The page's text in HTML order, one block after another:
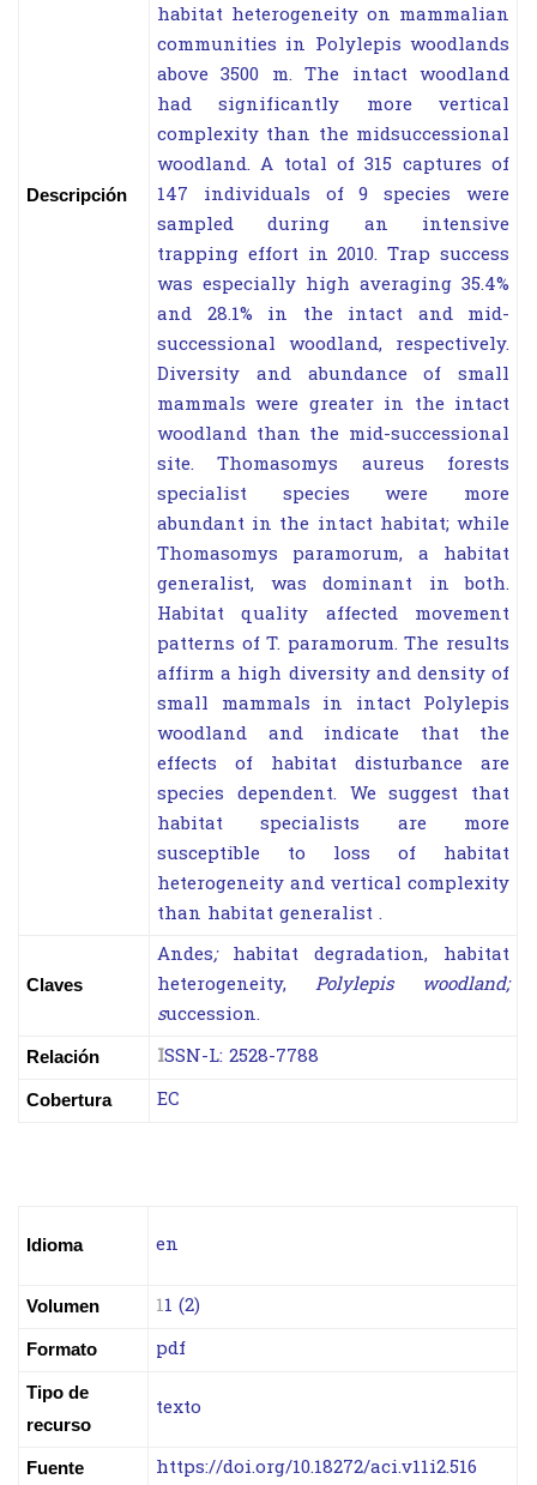
Descripción
habitat heterogeneity on mammalian
communities in Polylepis woodlands
above 3500 m. The intact woodland
had significantly more vertical
complexity than the midsuccessional
woodland. A total of 315 captures of
147 individuals of 9 species were
sampled during an intensive
trapping effort in 2010. Trap success
was especially high averaging 35.4%
and 28.1% in the intact and mid-
successional woodland, respectively.
Diversity and abundance of small
mammals were greater in the intact
woodland than the mid-successional
site. Thomasomys aureus forests
specialist species were more
abundant in the intact habitat; while
Thomasomys paramorum, a habitat
generalist, was dominant in both.
Habitat quality affected movement
patterns of T. paramorum. The results
affirm a high diversity and density of
small mammals in intact Polylepis
woodland and indicate that the
effects of habitat disturbance are
species dependent. We suggest that
habitat specialists are more
susceptible to loss of habitat
heterogeneity and vertical complexity
than habitat generalist .
Claves
Andes; habitat degradation, habitat
heterogeneity, Polylepis woodland;
succession.
Relación ISSN-L: 2528-7788
Cobertura EC
Idioma en
Volumen 11 (2)
Formato pdf
Tipo de
recurso
texto
Fuente https://doi.org/10.18272/aci.v11i2.516